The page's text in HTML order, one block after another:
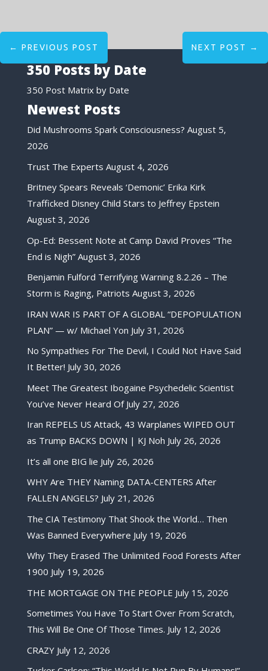
← PREVIOUS POST NEXT POST →
350 Posts by Date
350 Post Matrix by Date
Newest Posts
Did Mushrooms Spark Consciousness? August 5,
2026
Trust The Experts August 4, 2026
Britney Spears Reveals ‘Demonic’ Erika Kirk
Trafficked Disney Child Stars to Jeffrey Epstein
August 3, 2026
Op-Ed: Bessent Note at Camp David Proves “The
End is Nigh” August 3, 2026
Benjamin Fulford Terrifying Warning 8.2.26 – The
Storm is Raging, Patriots August 3, 2026
IRAN WAR IS PART OF A GLOBAL “DEPOPULATION
PLAN” — w/ Michael Yon July 31, 2026
No Sympathies For The Devil, I Could Not Have Said
It Better! July 30, 2026
Meet The Greatest Ibogaine Psychedelic Scientist
You’ve Never Heard Of July 27, 2026
Iran REPELS US Attack, 43 Warplanes WIPED OUT
as Trump BACKS DOWN | KJ Noh July 26, 2026
It’s all one BIG lie July 26, 2026
WHY Are THEY Naming DATA-CENTERS After
FALLEN ANGELS? July 21, 2026
The CIA Testimony That Shook the World… Then
Was Banned Everywhere July 19, 2026
Why They Erased The Unlimited Food Forests After
1900 July 19, 2026
THE MORTGAGE ON THE PEOPLE July 15, 2026
Sometimes You Have To Start Over From Scratch,
This Will Be One Of Those Times. July 12, 2026
CRAZY July 12, 2026